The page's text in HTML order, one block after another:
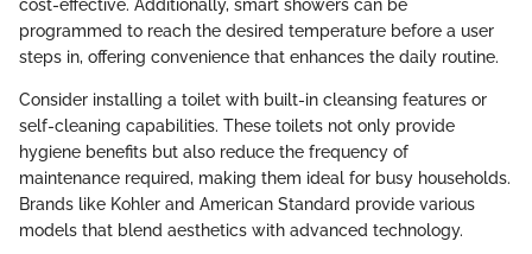
cost-effective. Additionally, smart showers can be
programmed to reach the desired temperature before a user
steps in, offering convenience that enhances the daily routine.
Consider installing a toilet with built-in cleansing features or
self-cleaning capabilities. These toilets not only provide
hygiene benefits but also reduce the frequency of
maintenance required, making them ideal for busy households.
Brands like Kohler and American Standard provide various
models that blend aesthetics with advanced technology.